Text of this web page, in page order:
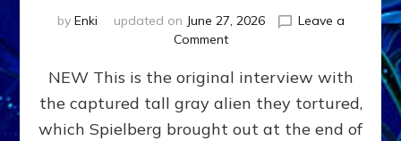
by Enki updated on June 27, 2026
Leave a
Commenton
EXPERIENCERS:
AMBASSADORS
OF
ALIENS,
NEW This is the original interview with
the captured tall gray alien they tortured,
which Spielberg brought out at the end of